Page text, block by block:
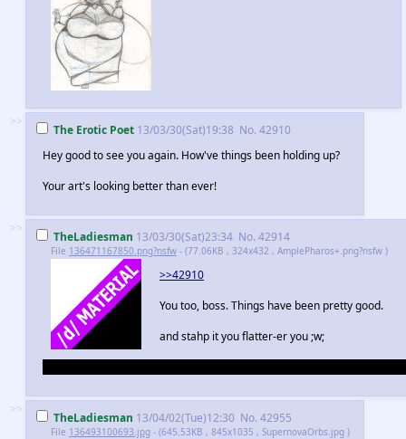
>>
The Erotic Poet 13/03/30(Sat)19:38 No. 42910
Hey good to see you again. How've things been holding up?
Your art's looking better than ever!
>>
TheLadiesman 13/03/30(Sat)23:34 No. 42914
File 136471167850.png?nsfw - (77.06KB , 324x432 , AmplePharos+.png?nsfw )
>>42910
You too, boss. Things have been pretty good.
and stahp it you flatter-er you ;w;
>>
TheLadiesman 13/04/02(Tue)12:30 No. 42955
File 136493100693.jpg - (645.53KB , 845x1035 , SupernovaOrbs.jpg )